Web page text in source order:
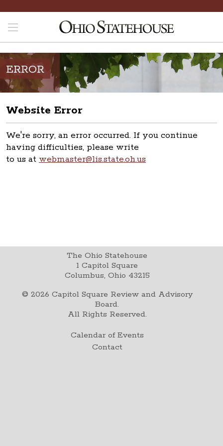
ERROR
Website Error
We're sorry, an error occurred. If you continue
having difficulties, please write
to us at webmaster@lis.state.oh.us
The Ohio Statehouse
1 Capitol Square
Columbus, Ohio 43215
© 2026 Capitol Square Review and Advisory
Board.
All Rights Reserved.
Calendar of Events
Contact